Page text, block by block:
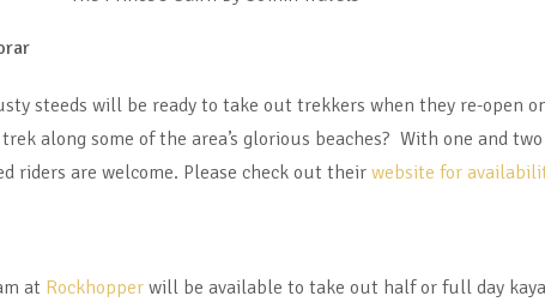
steeds will be ready to take out trekkers when they re-open
along some of the area’s glorious beaches? With one and
riders are welcome. Please check out their website for
at Rockhopper will be available to take out half or full day